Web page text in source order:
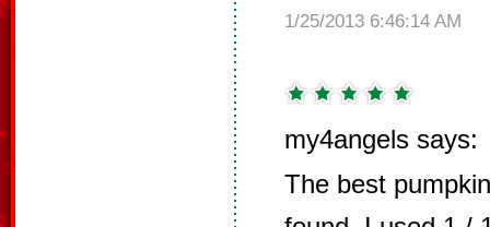
1/25/2013 6:46:14 AM
my4angels says:
The best